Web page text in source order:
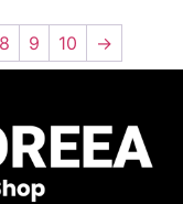
8 9 10 →